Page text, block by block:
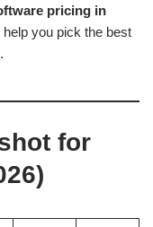
pricing in
you pick the best
for